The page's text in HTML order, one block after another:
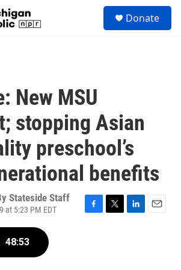
Donate
New MSU
stopping Asian
preschool’s
benefits
Stateside Staff
at 5:23 PM EDT
48:53